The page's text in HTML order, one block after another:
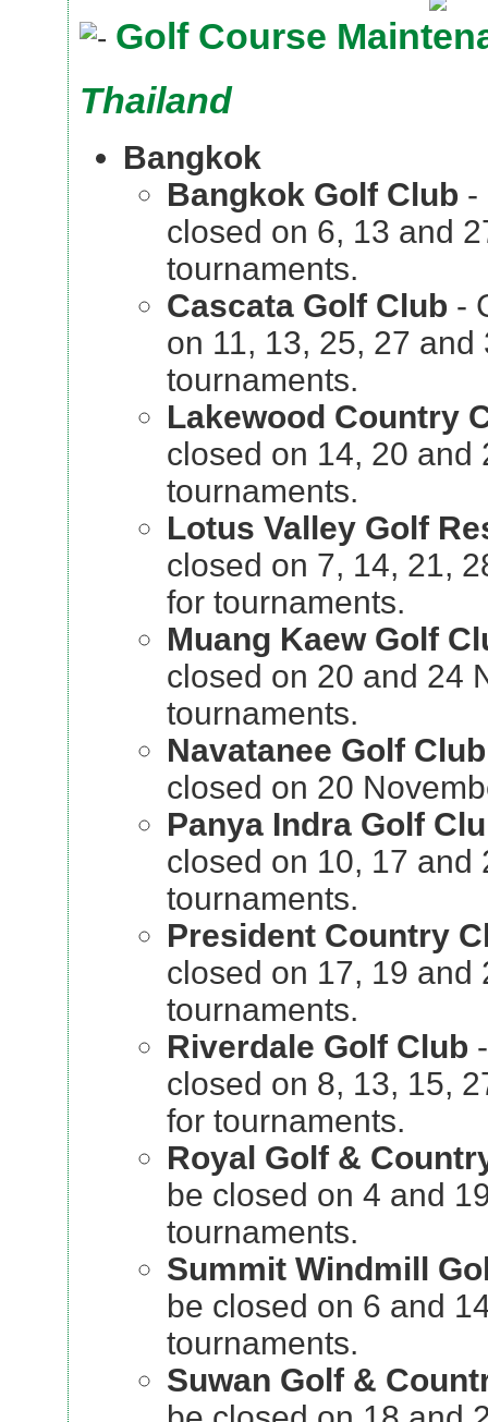
Golf Course
Thailand
Bangkok
Bangkok Golf Club -
closed on 6, 13 and
tournaments.
Cascata Golf Club -
on 11, 13, 25, 27
tournaments.
Lakewood Country
closed on 14, 20 and
tournaments.
Lotus Valley Golf
closed on 7, 14, 21,
for tournaments.
Muang Kaew Golf
closed on 20 and 24
tournaments.
Navatanee Golf Club
closed on 20
Panya Indra Golf
closed on 10, 17 and
tournaments.
President Country
closed on 17, 19 and
tournaments.
Riverdale Golf Club
closed on 8, 13, 15,
for tournaments.
Royal Golf &
be closed on 4 and
tournaments.
Summit Windmill
be closed on 6 and
tournaments.
Suwan Golf &